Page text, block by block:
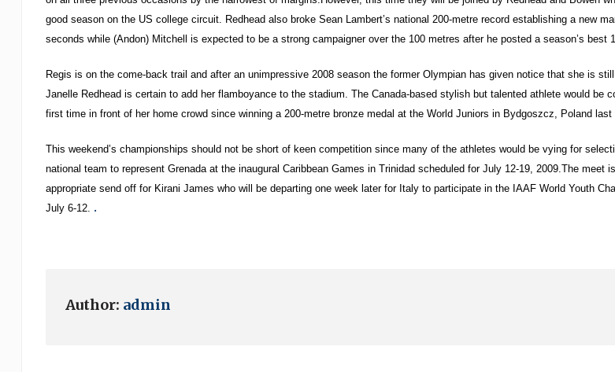
good season on the US college circuit. Redhead also broke Sean Lambert’s national 200-metre record establishing a new
seconds while (Andon) Mitchell is expected to be a strong campaigner over the 100 metres after he posted a season’s best
Regis is on the come-back trail and after an unimpressive 2008 season the former Olympian has given notice that she is
Janelle Redhead is certain to add her flamboyance to the stadium. The Canada-based stylish but talented athlete would be
first time in front of her home crowd since winning a 200-metre bronze medal at the World Juniors in Bydgoszcz, Poland last
This weekend’s championships should not be short of keen competition since many of the athletes would be vying for
national team to represent Grenada at the inaugural Caribbean Games in Trinidad scheduled for July 12-19, 2009.The meet
appropriate send off for Kirani James who will be departing one week later for Italy to participate in the IAAF World Youth
July 6-12. .
Author: admin